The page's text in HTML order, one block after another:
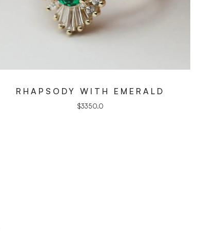
RHAPSODY WITH EMERALD
$3350.0